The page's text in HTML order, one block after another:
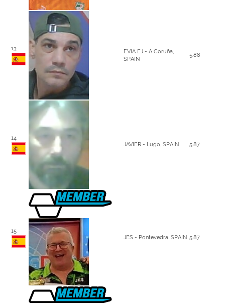
13
EVIA EJ - A Coruña,
SPAIN
5.88
14
JAVIER - Lugo, SPAIN
5.87
15
JES - Pontevedra, SPAIN 5.87